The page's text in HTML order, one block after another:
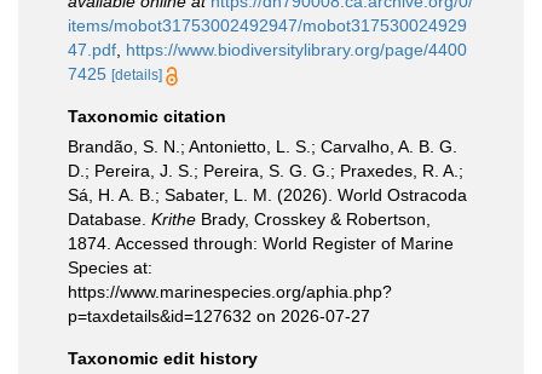
items/mobot31753002492947/mobot317530024929
47.pdf https://www.biodiversitylibrary.org/page/4400
7425 [details]
Taxonomic citation
Brandão, S. N.; Antonietto, L. S.; Carvalho, A. B. G.
D.; Pereira, J. S.; Pereira, S. G. G.; Praxedes, R. A.;
Sá, H. A. B.; Sabater, L. M. (2026). World Ostracoda
Database. Krithe Brady, Crosskey & Robertson,
1874. Accessed through: World Register of Marine
Species at:
https://www.marinespecies.org/aphia.php?
p=taxdetails&id=127632 on 2026-07-27
Taxonomic edit history